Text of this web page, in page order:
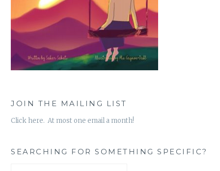
JOIN THE MAILING LIST
Click here. At most one email a month!
SEARCHING FOR SOMETHING SPECIFIC?